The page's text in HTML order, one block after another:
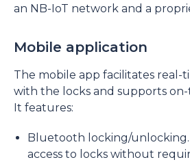
an NB-IoT network and a
Mobile application
The mobile app facilitates real-
with the locks and supports
It features:
Bluetooth locking/unlocking.
access to locks without